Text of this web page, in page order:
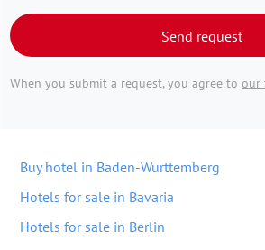
Send request
When you submit a request, you agree to our
Buy hotel in Baden-Wurttemberg
Hotels for sale in Bavaria
Hotels for sale in Berlin